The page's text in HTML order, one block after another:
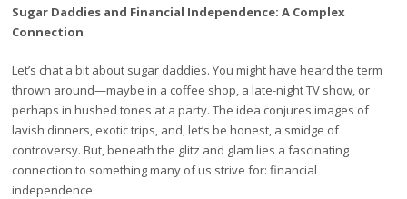
Sugar Daddies and Financial Independence: A Complex
Connection
Let’s chat a bit about sugar daddies. You might have heard the term
thrown around—maybe in a coffee shop, a late-night TV show, or
perhaps in hushed tones at a party. The idea conjures images of
lavish dinners, exotic trips, and, let’s be honest, a smidge of
controversy. But, beneath the glitz and glam lies a fascinating
connection to something many of us strive for: financial
independence.